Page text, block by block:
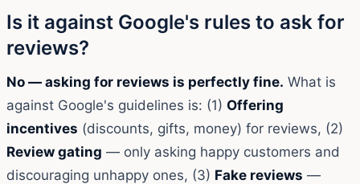
Is it against Google's rules to ask for
reviews?
No — asking for reviews is perfectly fine. What is
against Google's guidelines is: (1) Offering
incentives (discounts, gifts, money) for reviews, (2)
Review gating — only asking happy customers and
discouraging unhappy ones, (3) Fake reviews —